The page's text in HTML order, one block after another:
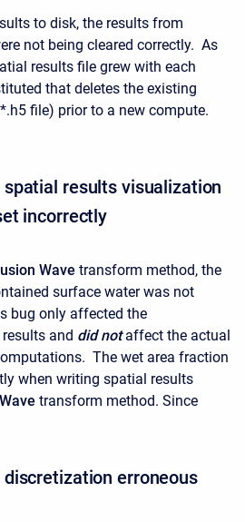
to disk, the results from
not being cleared correctly. As
results file grew with each
that deletes the existing
file) prior to a new compute.
spatial results visualization
incorrectly
Wave transform method, the
surface water was not
bug only affected the
and did not affect the actual
The wet area fraction
when writing spatial results
transform method. Since
discretization erroneous